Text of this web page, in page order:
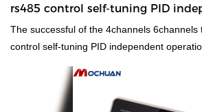
rs485 control self-tuning PID
operation plc module
The successful of the 4channels
control self-tuning PID independent
controller is achieved by grasping new
the actual needs of customers, and relying
production technology and accurate market